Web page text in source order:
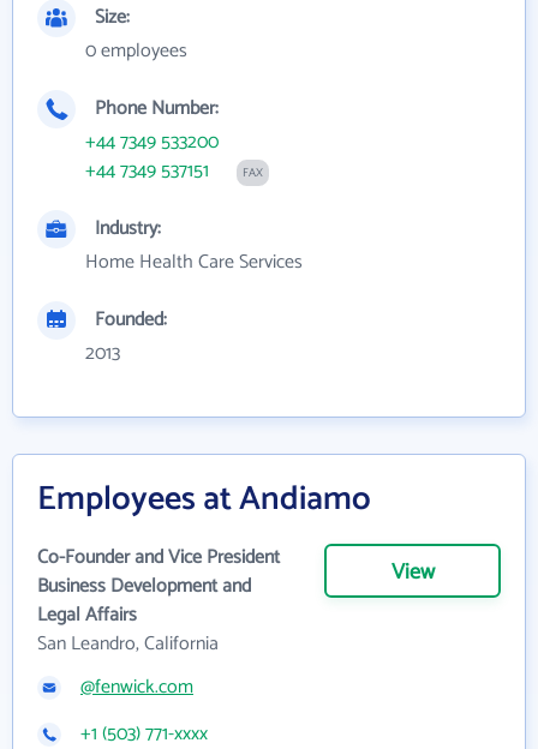
Size:
0 employees
Phone Number:
+44 7349 533200
+44 7349 537151
FAX
Industry:
Home Health Care Services
Founded:
2013
Employees at Andiamo
Co-Founder and Vice President
Business Development and
Legal Affairs
San Leandro, California
View
@fenwick.com
+1 (503) 771-xxxx